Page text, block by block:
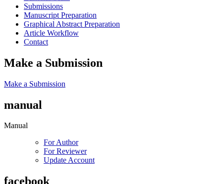
Submissions
Manuscript Preparation
Graphical Abstract Preparation
Article Workflow
Contact
Make a Submission
Make a Submission
manual
Manual
For Author
For Reviewer
Update Account
facebook